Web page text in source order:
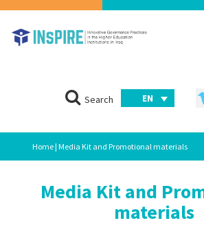
Search EN
Home| Media Kit and Promotional materials
Media Kit and
materials